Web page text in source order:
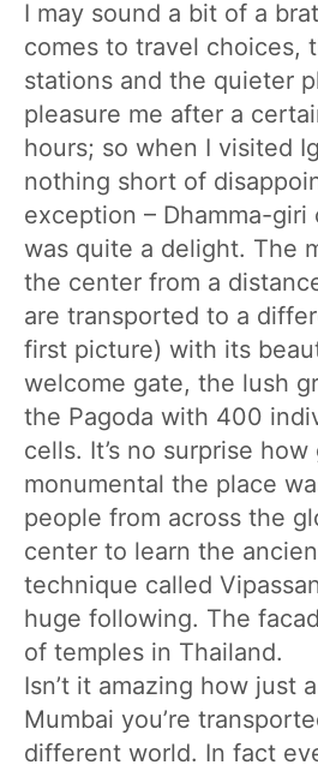
I may sound a bit of a
comes to travel choices,
stations and the quieter
pleasure me after a
hours; so when I visited
nothing short of
exception – Dhamma-giri
was quite a delight. The
the center from a
are transported to a
first picture) with its
welcome gate, the lush
the Pagoda with 400
cells. It’s no surprise how
monumental the place
people from across the
center to learn the
technique called
huge following. The
of temples in Thailand.
Isn’t it amazing how just
Mumbai you’re
different world. In fact